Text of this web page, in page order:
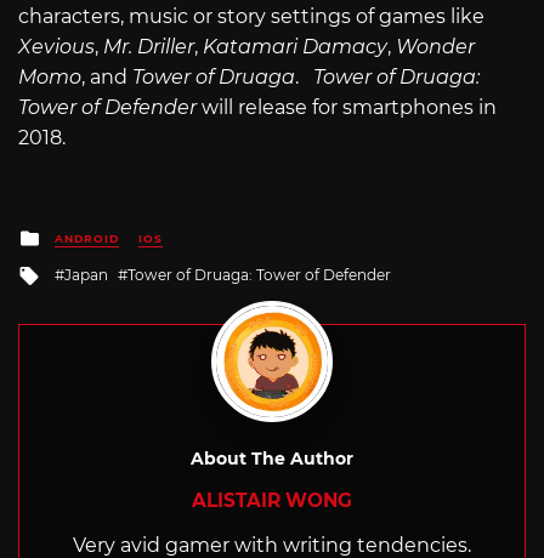
characters, music or story settings of games like
Xevious, Mr. Driller, Katamari Damacy, Wonder
Momo, and Tower of Druaga. Tower of Druaga:
Tower of Defenderwill release for smartphones in
2018.
Posted
in
ANDROID IOS
Tagged
Japan Tower of Druaga: Tower of Defender
About The Author
ALISTAIR WONG
Very avid gamer with writing tendencies.